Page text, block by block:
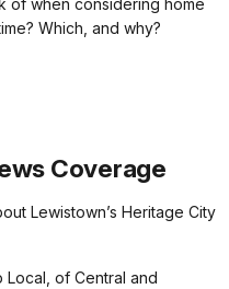
of when considering home
Which, and why?
Coverage
Lewistown’s Heritage City
Local, of Central and